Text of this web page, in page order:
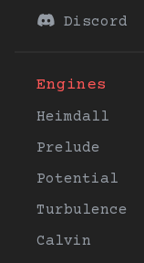
Discord
Engines
Heimdall
Prelude
Potential
Turbulence
Calvin